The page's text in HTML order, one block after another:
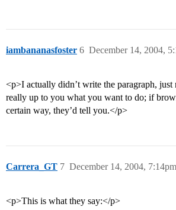
iambananasfoster December 14, 2004,
6
<p>I actually didn’t write the paragraph, just
really up to you what you want to do; if
certain way, they’d tell you.</p>
Carrera_GT December 14, 2004, 7:14pm
7
<p>This is what they say:</p>